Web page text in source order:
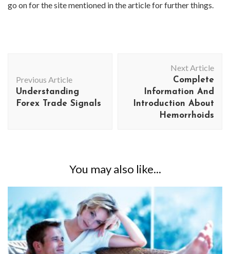
go on for the site mentioned in the article for further things.
Previous Article
Understanding
Forex Trade Signals
Next Article
Complete
Information And
Introduction About
Hemorrhoids
You may also like...